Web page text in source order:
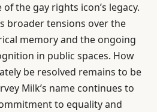
the gay rights icon’s legacy.
broader tensions over the
memory and the ongoing
in public spaces. How
be resolved remains to be
Milk’s name continues to
to equality and